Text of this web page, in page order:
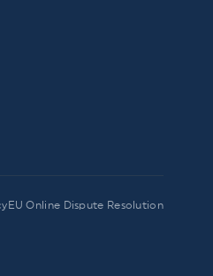
EU Online Dispute Resolution